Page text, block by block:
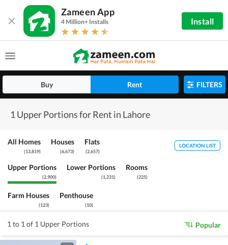
Zameen App
4 Million+ Installs Install
Buy Rent FILTERS
1 Upper Portions for Rent in Lahore
All Homes
(13,819)
Houses
(6,673)
Flats
(2,657)
Upper Portions
(2,900)
Lower Portions
(1,231)
Rooms
(225)
Farm Houses
(123)
Penthouse
(10)
LOCATION LIST
1 to 1 of 1 Upper Portions Popular